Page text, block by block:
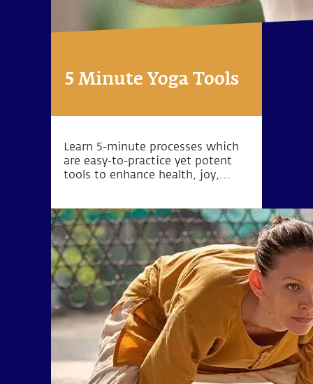
5 Minute Yoga Tools
Learn 5-minute processes which
are easy-to-practice yet potent
tools to enhance health, joy,